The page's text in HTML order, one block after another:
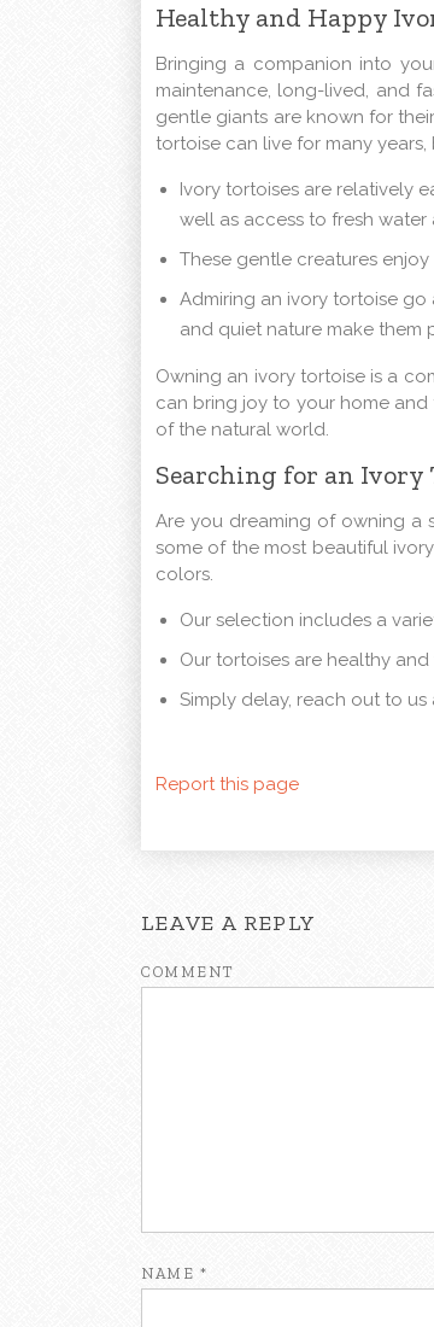
Healthy and Happy
Bringing a companion into
maintenance, long-lived, and
gentle giants are known for
tortoise can live for many
Ivory tortoises are relatively
well as access to fresh
These gentle creatures
Admiring an ivory tortoise
and quiet nature make them
Owning an ivory tortoise is a
can bring joy to your home
of the natural world.
Searching for an Ivory
Are you dreaming of owning a
some of the most beautiful
colors.
Our selection includes a
Our tortoises are healthy
Simply delay, reach out to
Report this page
LEAVE A REPLY
COMMENT
NAME *